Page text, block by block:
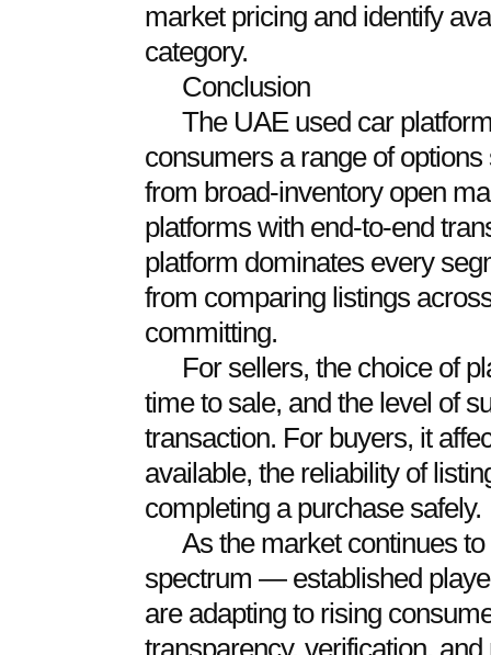
market pricing and identify
category.
Conclusion
The UAE used car
consumers a range of
from broad-inventory open
platforms with end-to-end
platform dominates every
from comparing listings
committing.
For sellers, the choice of
time to sale, and the level of
transaction. For buyers, it
available, the reliability of
completing a purchase safely.
As the market continues
spectrum — established
are adapting to rising
transparency, verification,